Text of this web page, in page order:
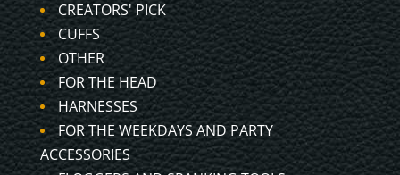
CREATORS' PICK
CUFFS
OTHER
FOR THE HEAD
HARNESSES
FOR THE WEEKDAYS AND PARTY
ACCESSORIES